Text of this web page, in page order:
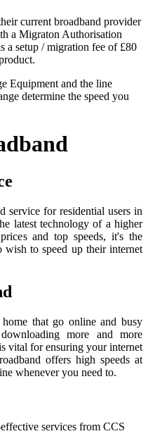
current broadband provider
a Migraton Authorisation
setup / migration fee of £80
Equipment and the line
determine the speed you
service for residential users in
latest technology of a higher
and top speeds, it's the
wish to speed up their internet
that go online and busy
more and more
vital for ensuring your internet
offers high speeds at
whenever you need to.
services from CCS